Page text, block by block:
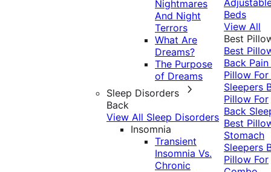
Nightmares
And Night
Terrors
What Are
Dreams?
The Purpose
of Dreams
Sleep Disorders
Back
View All Sleep Disorders
Insomnia
Transient
Insomnia Vs.
Chronic
Beds
View All
Best
Best
Back Pain
Pillow
Sleepers
Pillow For
Back
Best
Stomach
Sleepers
Pillow For